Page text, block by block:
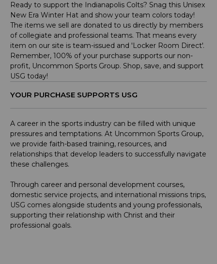
Ready to support the Indianapolis Colts? Snag this Unisex
New Era Winter Hat and show your team colors today!
The items we sell are donated to us directly by members
of collegiate and professional teams. That means every
item on our site is team-issued and 'Locker Room Direct'.
Remember, 100% of your purchase supports our non-
profit, Uncommon Sports Group. Shop, save, and support
USG today!
YOUR PURCHASE SUPPORTS USG
A career in the sports industry can be filled with unique
pressures and temptations. At Uncommon Sports Group,
we provide faith-based training, resources, and
relationships that develop leaders to successfully navigate
these challenges.
Through career and personal development courses,
domestic service projects, and international missions trips,
USG comes alongside students and young professionals,
supporting their relationship with Christ and their
professional goals.